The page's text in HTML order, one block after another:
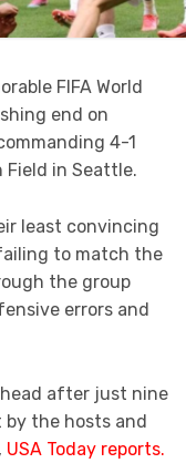
FIFA World
end on
4-1
in Seattle.
least convincing
to match the
the group
errors and
after just nine
the hosts and
USA Today reports.